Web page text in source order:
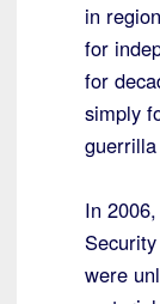
in
for
for
simply
In
were